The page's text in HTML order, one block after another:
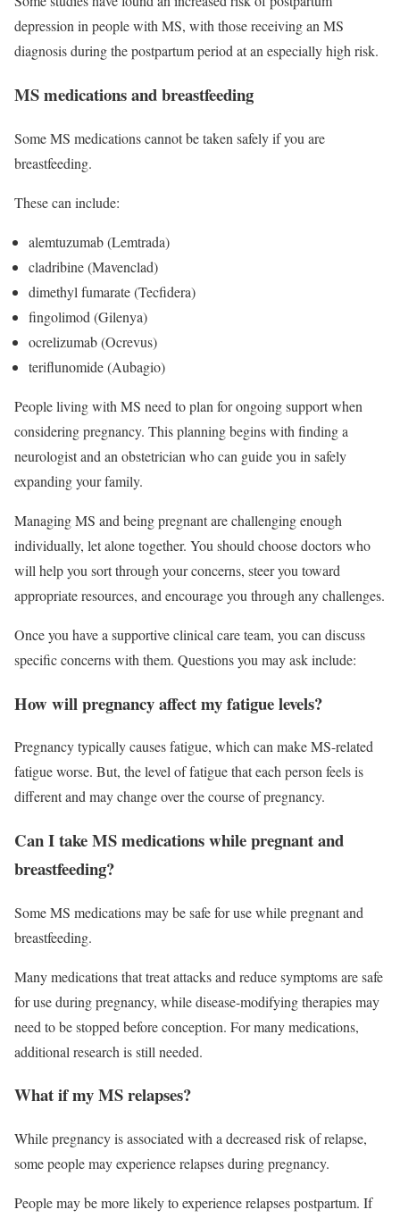
depression in people with MS, with those receiving an MS
diagnosis during the postpartum period at an especially high risk.
MS medications and breastfeeding
Some MS medications cannot be taken safely if you are
breastfeeding.
These can include:
alemtuzumab (Lemtrada)
cladribine (Mavenclad)
dimethyl fumarate (Tecfidera)
fingolimod (Gilenya)
ocrelizumab (Ocrevus)
teriflunomide (Aubagio)
People living with MS need to plan for ongoing support when
considering pregnancy. This planning begins with finding a
neurologist and an obstetrician who can guide you in safely
expanding your family.
Managing MS and being pregnant are challenging enough
individually, let alone together. You should choose doctors who
will help you sort through your concerns, steer you toward
appropriate resources, and encourage you through any challenges.
Once you have a supportive clinical care team, you can discuss
specific concerns with them. Questions you may ask include:
How will pregnancy affect my fatigue levels?
Pregnancy typically causes fatigue, which can make MS-related
fatigue worse. But, the level of fatigue that each person feels is
different and may change over the course of pregnancy.
Can I take MS medications while pregnant and
breastfeeding?
Some MS medications may be safe for use while pregnant and
breastfeeding.
Many medications that treat attacks and reduce symptoms are safe
for use during pregnancy, while disease-modifying therapies may
need to be stopped before conception. For many medications,
additional research is still needed.
What if my MS relapses?
While pregnancy is associated with a decreased risk of relapse,
some people may experience relapses during pregnancy.
People may be more likely to experience relapses postpartum. If